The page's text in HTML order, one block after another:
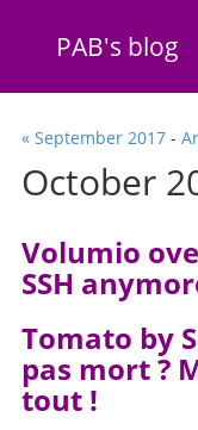
PAB's blog
« September 2017-
October
Volumio
SSH
Tomato by
pas mort ?
tout !